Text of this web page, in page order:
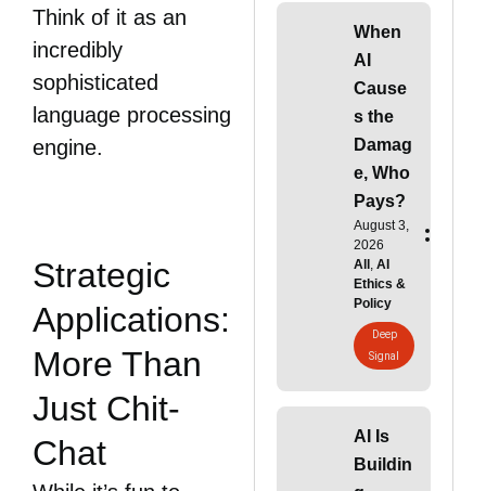
Think of it as an
incredibly
sophisticated
language processing
engine.
Strategic
Applications:
More Than
Just Chit-
Chat
When
AI
Cause
s the
Damag
e, Who
Pays?
August 3,
2026
All AI
Ethics &
Policy
Deep
Signal
AI Is
Buildin